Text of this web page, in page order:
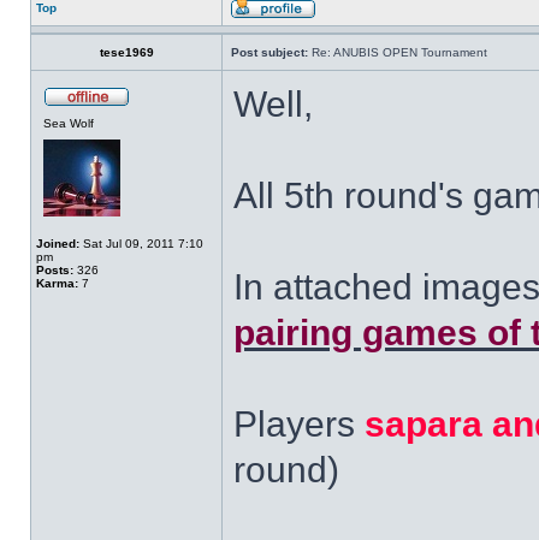
Top
tese1969 Post subject: Re: ANUBIS OPEN Tournament
Sea Wolf
Joined: Sat Jul 09, 2011 7:10
pm
Posts: 326
Karma: 7
Well,
All 5th round's
In attached
pairing games of
Players sapara
round)